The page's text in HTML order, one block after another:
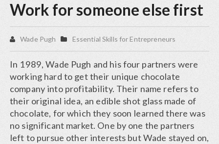
Work for someone else first
Wade Pugh Essential Skills for Entrepreneurs
In 1989, Wade Pugh and his four partners were
working hard to get their unique chocolate
company into profitability. Their name refers to
their original idea, an edible shot glass made of
chocolate, for which they soon learned there was
no significant market. One by one the partners
left to pursue other interests but Wade stayed on,